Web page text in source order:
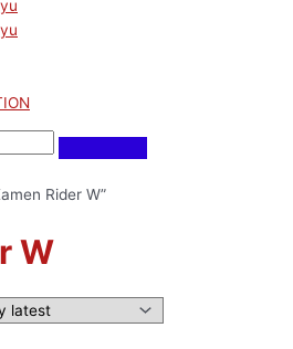
Rider W”
W